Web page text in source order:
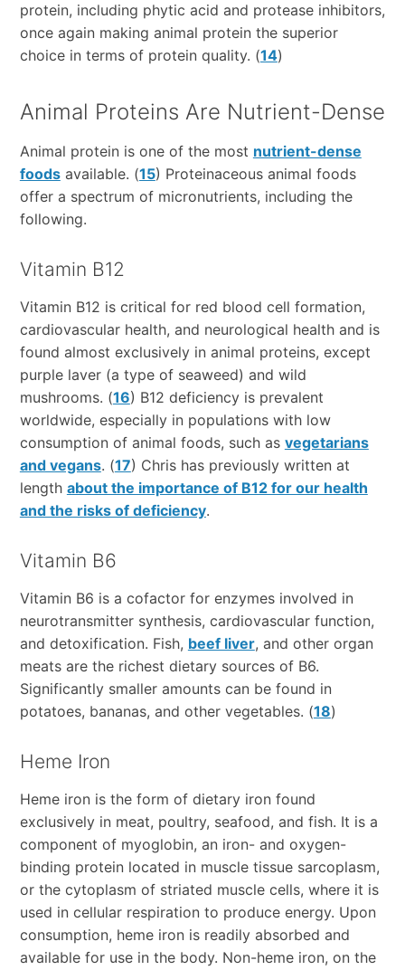
protein, including phytic acid and protease inhibitors,
once again making animal protein the superior
choice in terms of protein quality. (14)
Animal Proteins Are Nutrient-Dense
Animal protein is one of the most nutrient-dense
foodsavailable. (15) Proteinaceous animal foods
offer a spectrum of micronutrients, including the
following.
Vitamin B12
Vitamin B12 is critical for red blood cell formation,
cardiovascular health, and neurological health and is
found almost exclusively in animal proteins, except
purple laver (a type of seaweed) and wild
mushrooms. (16) B12 deficiency is prevalent
worldwide, especially in populations with low
consumption of animal foods, such as vegetarians
and vegans. (17) Chris has previously written at
length about the importance of B12 for our health
and the risks of deficiency.
Vitamin B6
Vitamin B6 is a cofactor for enzymes involved in
neurotransmitter synthesis, cardiovascular function,
and detoxification. Fish, beef liver, and other organ
meats are the richest dietary sources of B6.
Significantly smaller amounts can be found in
potatoes, bananas, and other vegetables. (18)
Heme Iron
Heme iron is the form of dietary iron found
exclusively in meat, poultry, seafood, and fish. It is a
component of myoglobin, an iron- and oxygen-
binding protein located in muscle tissue sarcoplasm,
or the cytoplasm of striated muscle cells, where it is
used in cellular respiration to produce energy. Upon
consumption, heme iron is readily absorbed and
available for use in the body. Non-heme iron, on the